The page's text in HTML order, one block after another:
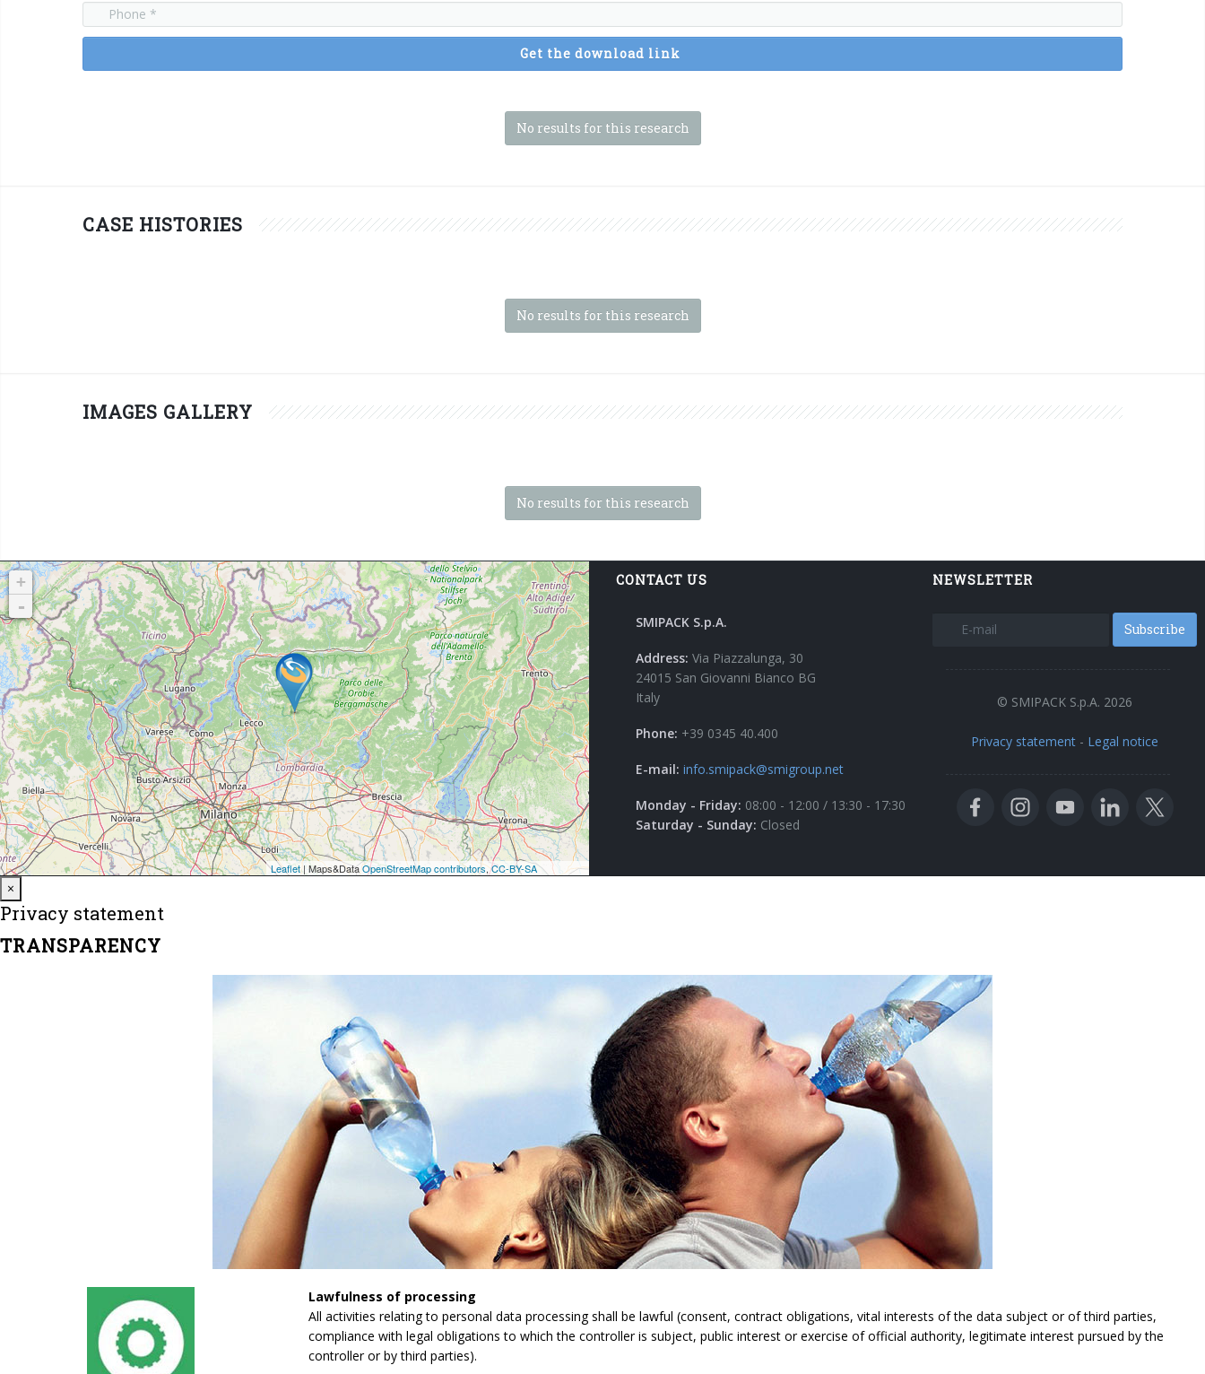
Get the download link
No results for this research
CASE HISTORIES
No results for this research
IMAGES GALLERY
No results for this research
CONTACT US
SMIPACK S.p.A.
Address: Via Piazzalunga, 30
24015 San Giovanni Bianco BG
Italy
Phone: +39 0345 40.400
E-mail: info.smipack@smigroup.net
Monday - Friday: 08:00 - 12:00 / 13:30 - 17:30
Saturday - Sunday: Closed
NEWSLETTER
Subscribe
© SMIPACK S.p.A. 2026
Privacy statement - Legal notice
×
Privacy statement
TRANSPARENCY
Lawfulness of processing
All activities relating to personal data processing shall be lawful (consent, contract obligations, vital interests of the data subject or of third parties,
compliance with legal obligations to which the controller is subject, public interest or exercise of official authority, legitimate interest pursued by the
controller or by third parties).